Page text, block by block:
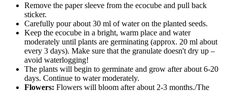
Remove the paper sleeve from the ecocube and pull back
sticker.
Carefully pour about 30 ml of water on the planted seeds.
Keep the ecocube in a bright, warm place and water
moderately until plants are germinating (approx. 20 ml about
every 3 days). Make sure that the granulate doesn't dry up –
avoid waterlogging!
The plants will begin to germinate and grow after about 6-20
days. Continue to water moderately.
Flowers: Flowers will bloom after about 2-3 months./The